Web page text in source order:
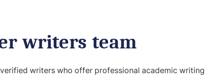
writers team
writers who offer professional academic writing